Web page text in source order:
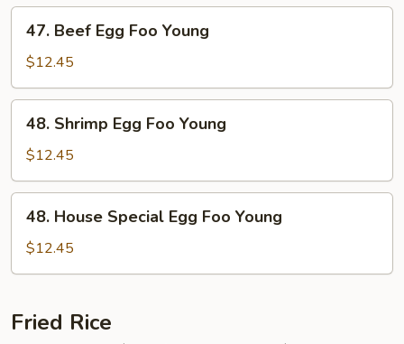
Young
Beef
Egg
Foo
Young
47. Beef Egg Foo Young
$12.45
Shrimp
Egg
Foo
Young
48. Shrimp Egg Foo Young
$12.45
House
Special
Egg
Young
48. House Special Egg Foo Young
$12.45
Fried Rice